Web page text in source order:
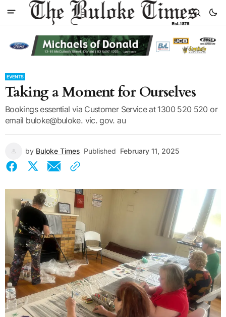
EVENTS
Taking a Moment for Ourselves
Bookings essential via Customer Service at 1300 520 520 or
email buloke@buloke. vic. gov. au
by Buloke Times Published February 11, 2025